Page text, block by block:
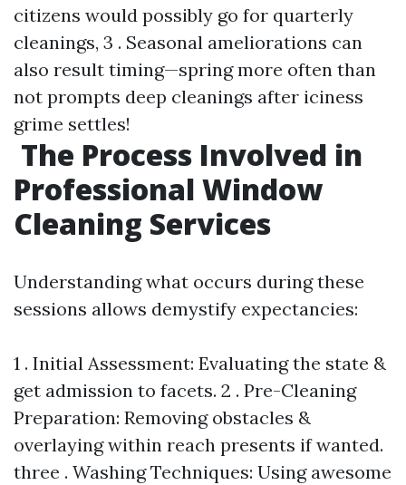
citizens would possibly go for quarterly
cleanings, 3 . Seasonal ameliorations can
also result timing—spring more often than
not prompts deep cleanings after iciness
grime settles!
The Process Involved in
Professional Window
Cleaning Services
Understanding what occurs during these
sessions allows demystify expectancies:
1 . Initial Assessment: Evaluating the state &
get admission to facets. 2 . Pre-Cleaning
Preparation: Removing obstacles &
overlaying within reach presents if wanted.
three . Washing Techniques: Using awesome